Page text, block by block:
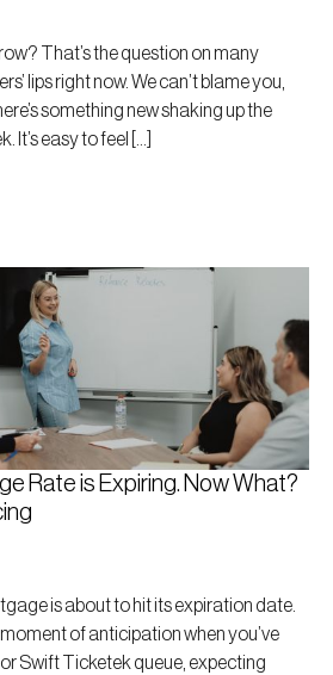
That’s the question on many
lips right now. We can’t blame you,
something new shaking up the
It’s easy to feel […]
Rate is Expiring. Now What?
is about to hit its expiration date.
of anticipation when you’ve
Swift Ticketek queue, expecting